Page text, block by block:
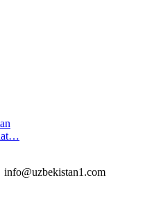
info@uzbekistan1.com